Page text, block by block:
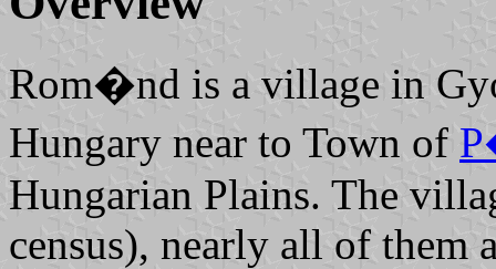
Rom�nd is a village in
Hungary near to Town of
Hungarian Plains. The
census), nearly all of them